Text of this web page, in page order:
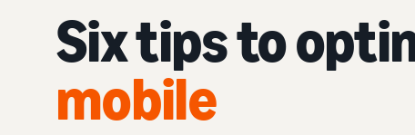
Six tips to
mobile